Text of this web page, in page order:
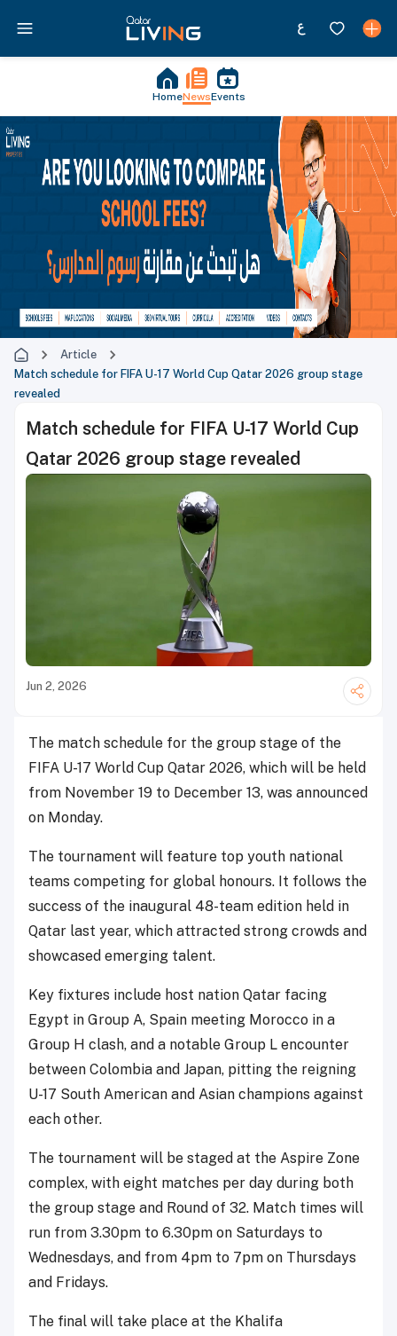
HomeNewsEvents
Article
Match schedule for FIFA U-17 World Cup Qatar 2026 group stage
revealed
Match schedule for FIFA U-17 World Cup
Qatar 2026 group stage revealed
Jun 2, 2026
The match schedule for the group stage of the
FIFA U-17 World Cup Qatar 2026, which will be held
from November 19 to December 13, was announced
on Monday.
The tournament will feature top youth national
teams competing for global honours. It follows the
success of the inaugural 48-team edition held in
Qatar last year, which attracted strong crowds and
showcased emerging talent.
Key fixtures include host nation Qatar facing
Egypt in Group A, Spain meeting Morocco in a
Group H clash, and a notable Group L encounter
between Colombia and Japan, pitting the reigning
U-17 South American and Asian champions against
each other.
The tournament will be staged at the Aspire Zone
complex, with eight matches per day during both
the group stage and Round of 32. Match times will
run from 3.30pm to 6.30pm on Saturdays to
Wednesdays, and from 4pm to 7pm on Thursdays
and Fridays.
The final will take place at the Khalifa